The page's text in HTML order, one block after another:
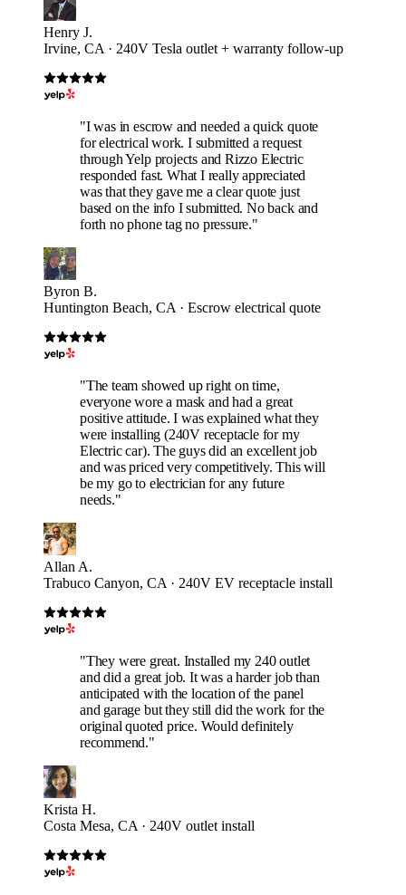
Henry J.
Irvine, CA · 240V Tesla outlet + warranty follow-up
"I was in escrow and needed a quick quote
for electrical work. I submitted a request
through Yelp projects and Rizzo Electric
responded fast. What I really appreciated
was that they gave me a clear quote just
based on the info I submitted. No back and
forth no phone tag no pressure."
Byron B.
Huntington Beach, CA · Escrow electrical quote
"The team showed up right on time,
everyone wore a mask and had a great
positive attitude. I was explained what they
were installing (240V receptacle for my
Electric car). The guys did an excellent job
and was priced very competitively. This will
be my go to electrician for any future
needs."
Allan A.
Trabuco Canyon, CA · 240V EV receptacle install
"They were great. Installed my 240 outlet
and did a great job. It was a harder job than
anticipated with the location of the panel
and garage but they still did the work for the
original quoted price. Would definitely
recommend."
Krista H.
Costa Mesa, CA · 240V outlet install